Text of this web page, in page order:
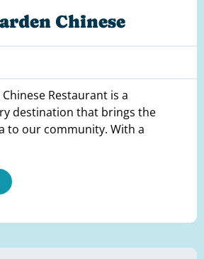
Chinese
Restaurant is a
destination that brings the
to our community. With a